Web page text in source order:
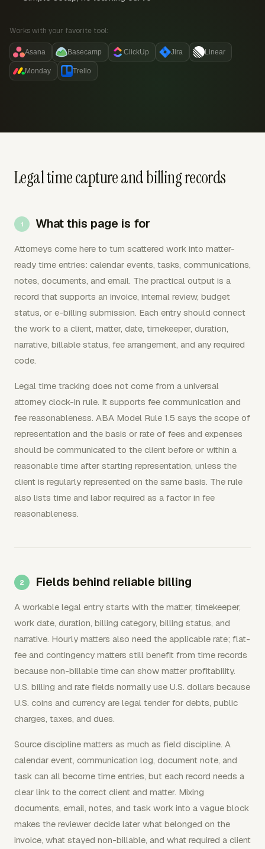
Works with your favorite tool:
Asana Basecamp ClickUp Jira Linear
Monday Trello
Legal time capture and billing records
What this page is for
Attorneys come here to turn scattered work into matter-
ready time entries: calendar events, tasks, communications,
notes, documents, and email. The practical output is a
record that supports an invoice, internal review, budget
status, or e-billing submission. Each entry should connect
the work to a client, matter, date, timekeeper, duration,
narrative, billable status, fee arrangement, and any required
code.
Legal time tracking does not come from a universal
attorney clock-in rule. It supports fee communication and
fee reasonableness. ABA Model Rule 1.5 says the scope of
representation and the basis or rate of fees and expenses
should be communicated to the client before or within a
reasonable time after starting representation, unless the
client is regularly represented on the same basis. The rule
also lists time and labor required as a factor in fee
reasonableness.
Fields behind reliable billing
A workable legal entry starts with the matter, timekeeper,
work date, duration, billing category, billing status, and
narrative. Hourly matters also need the applicable rate; flat-
fee and contingency matters still benefit from time records
because non-billable time can show matter profitability.
U.S. billing and rate fields normally use U.S. dollars because
U.S. coins and currency are legal tender for debts, public
charges, taxes, and dues.
Source discipline matters as much as field discipline. A
calendar event, communication log, document note, and
task can all become time entries, but each record needs a
clear link to the correct client and matter. Mixing
documents, email, notes, and task work into a vague block
makes the reviewer decide later what belonged on the
invoice, what stayed non-billable, and what required a client